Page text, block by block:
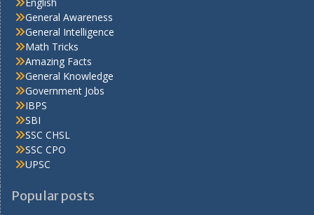
General Awareness
General Intelligence
Math Tricks
Amazing Facts
General Knowledge
Government Jobs
IBPS
SBI
SSC CHSL
SSC CPO
UPSC
Popular posts